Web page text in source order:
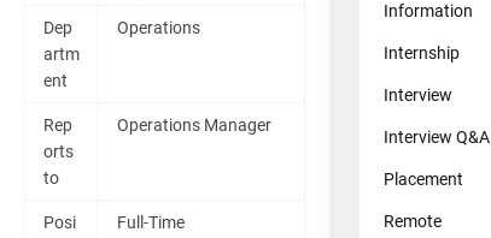
Dep
artm
ent
Operations
Rep
orts
to
Operations Manager
Posi
Full-Time
Information
Internship
Interview
Interview Q&A
Placement
Remote